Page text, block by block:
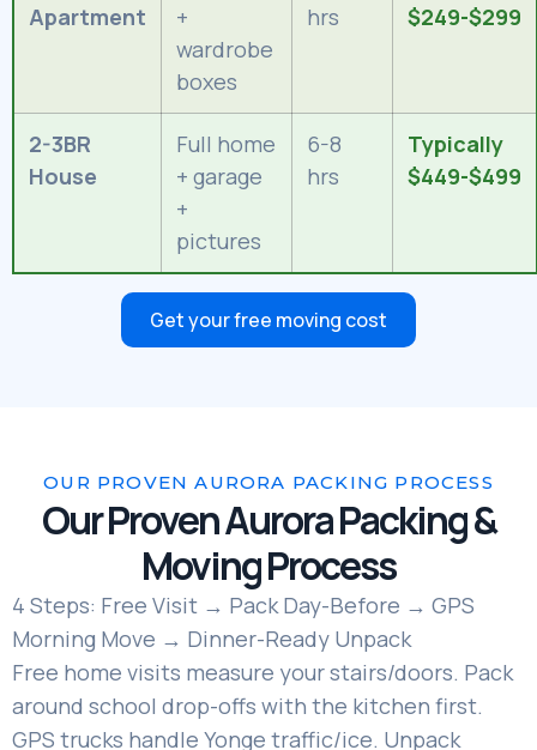
Apartment
+
wardrobe
boxes
hrs
$249-$299
2-3BR
House
Full home
+ garage
+
pictures
6-8
hrs
Typically
$449-$499
Get your free moving cost
OUR PROVEN AURORA PACKING PROCESS
Our Proven Aurora Packing &
Moving Process
4 Steps: Free Visit → Pack Day-Before → GPS
Morning Move → Dinner-Ready Unpack
Free home visits measure your stairs/doors. Pack
around school drop-offs with the kitchen first.
GPS trucks handle Yonge traffic/ice. Unpack